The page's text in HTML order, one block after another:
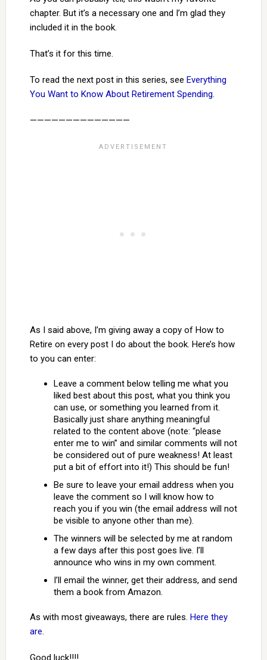
chapter. But it’s a necessary one and I’m glad they
included it in the book.
That’s it for this time.
To read the next post in this series, see Everything
You Want to Know About Retirement Spending.
——————————————
As I said above, I’m giving away a copy of How to
Retire on every post I do about the book. Here’s how
to you can enter:
Leave a comment below telling me what you
liked best about this post, what you think you
can use, or something you learned from it.
Basically just share anything meaningful
related to the content above (note: “please
enter me to win” and similar comments will not
be considered out of pure weakness! At least
put a bit of effort into it!) This should be fun!
Be sure to leave your email address when you
leave the comment so I will know how to
reach you if you win (the email address will not
be visible to anyone other than me).
The winners will be selected by me at random
a few days after this post goes live. I’ll
announce who wins in my own comment.
I’ll email the winner, get their address, and send
them a book from Amazon.
As with most giveaways, there are rules. Here they
are.
Good luck!!!!